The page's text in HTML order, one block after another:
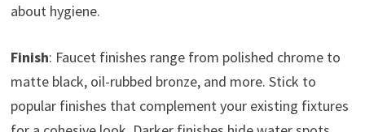
about hygiene.
Finish: Faucet finishes range from polished chrome to
matte black, oil-rubbed bronze, and more. Stick to
popular finishes that complement your existing fixtures